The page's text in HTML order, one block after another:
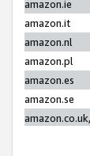
amazon.ie
amazon.it
amazon.nl
amazon.pl
amazon.es
amazon.se